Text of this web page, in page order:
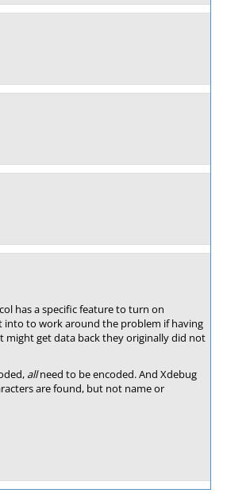
has a specific feature to turn on
into to work around the problem if having
might get data back they originally did not
allneed to be encoded. And Xdebug
are found, but not name or